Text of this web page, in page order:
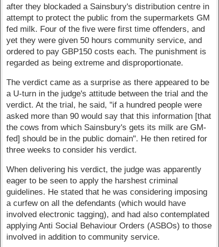
after they blockaded a Sainsbury's distribution centre in
attempt to protect the public from the supermarkets GM
fed milk. Four of the five were first time offenders, and
yet they were given 50 hours community service, and
ordered to pay GBP150 costs each. The punishment is
regarded as being extreme and disproportionate.
The verdict came as a surprise as there appeared to be
a U-turn in the judge's attitude between the trial and the
verdict. At the trial, he said, "if a hundred people were
asked more than 90 would say that this information [that
the cows from which Sainsbury's gets its milk are GM-
fed] should be in the public domain". He then retired for
three weeks to consider his verdict.
When delivering his verdict, the judge was apparently
eager to be seen to apply the harshest criminal
guidelines. He stated that he was considering imposing
a curfew on all the defendants (which would have
involved electronic tagging), and had also contemplated
applying Anti Social Behaviour Orders (ASBOs) to those
involved in addition to community service.